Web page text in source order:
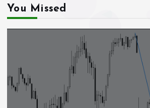
You Missed